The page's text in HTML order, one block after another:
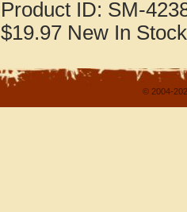
Product ID: SM-
$19.97 New In Stock
© 2004-